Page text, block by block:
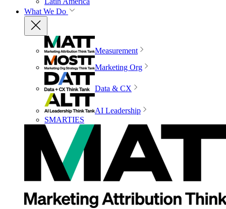
What We Do
Measurement
Marketing Org
Data & CX
AI Leadership
SMARTIES